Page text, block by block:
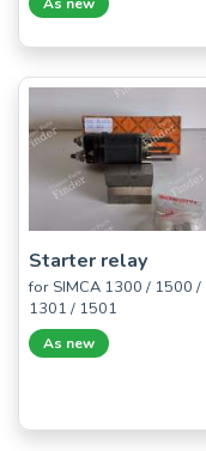
Starter relay
for SIMCA 1300 / 1500 /
1301 / 1501
As new